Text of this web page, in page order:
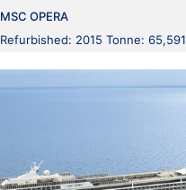
MSC OPERA
Refurbished: 2015 Tonne: 65,591